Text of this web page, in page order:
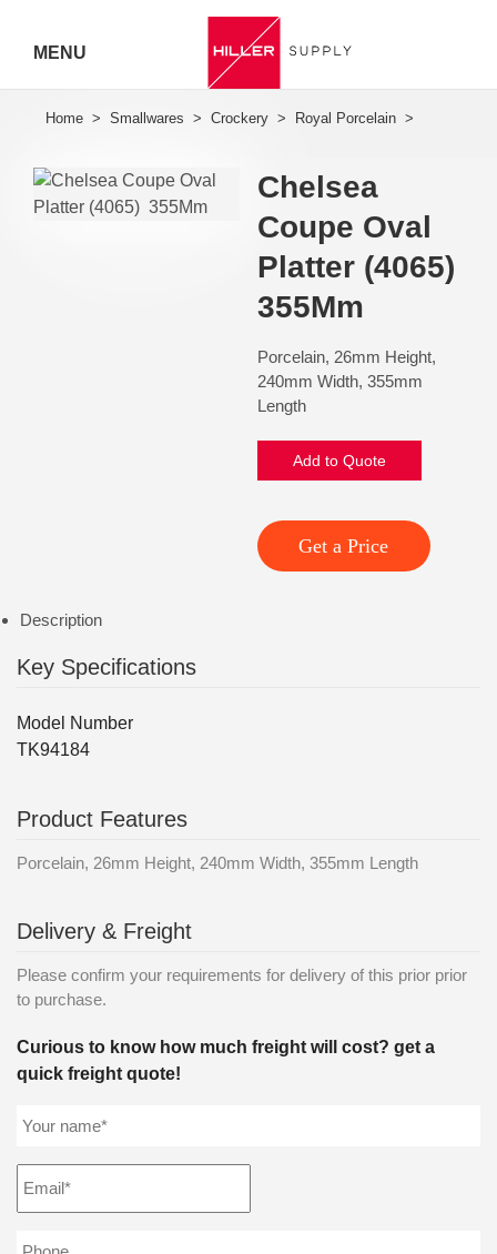
MENU
Chelsea
Coupe Oval
Platter (4065) 
355Mm
Porcelain, 26mm Height,
240mm Width, 355mm
Length
Add to Quote
Get a Price
Description
Key Specifications
Model Number
TK94184
Product Features
Porcelain, 26mm Height, 240mm Width, 355mm Length
Delivery & Freight
Please confirm your requirements for delivery of this prior prior
to purchase.
Curious to know how much freight will cost? get a
quick freight quote!